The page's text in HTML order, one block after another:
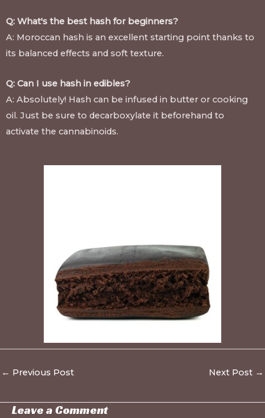
Q: What's the best hash for beginners?
A: Moroccan hash is an excellent starting point thanks to
its balanced effects and soft texture.
Q: Can I use hash in edibles?
A: Absolutely! Hash can be infused in butter or cooking
oil. Just be sure to decarboxylate it beforehand to
activate the cannabinoids.
← Previous Post Next Post →
Leave a Comment